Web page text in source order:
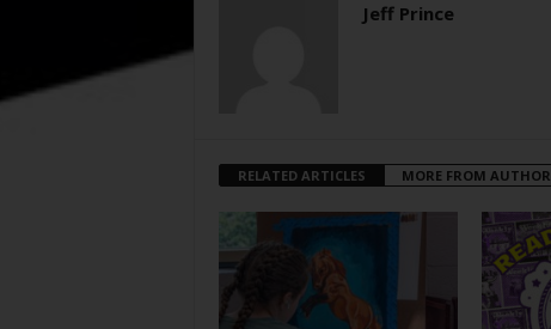
Jeff Prince
RELATED ARTICLES MORE FROM AUTHOR